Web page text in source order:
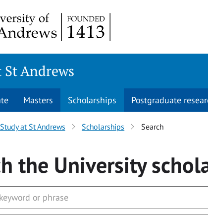
St Andrews
Masters Scholarships Postgraduate
Study at St Andrews Scholarships Search
the University